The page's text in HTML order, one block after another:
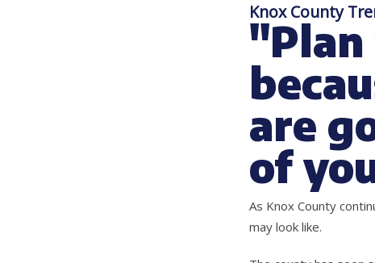
Knox County
are
of
As Knox County
may look like.